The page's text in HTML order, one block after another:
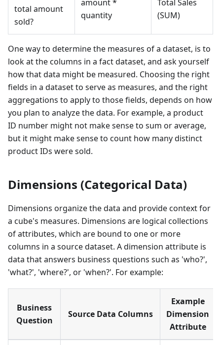
total amount
sold?
amount *
quantity
Total Sales
(SUM)
One way to determine the measures of a dataset, is to
look at the columns in a fact dataset, and ask yourself
how that data might be measured. Choosing the right
fields in a dataset to serve as measures, and the right
aggregations to apply to those fields, depends on how
you plan to analyze the data. For example, a product
ID number might not make sense to sum or average,
but it might make sense to count how many distinct
product IDs were sold.
Dimensions (Categorical Data)
Dimensions organize the data and provide context for
a cube's measures. Dimensions are logical collections
of attributes, which are bound to one or more
columns in a source dataset. A dimension attribute is
data that answers business questions such as 'who?',
'what?', 'where?', or 'when?'. For example:
Business
Question
Source Data Columns
Example
Dimension
Attribute